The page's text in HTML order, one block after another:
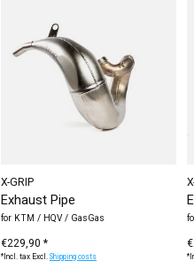
X-GRIP
Exhaust Pipe
for KTM / HQV / GasGas
€229,90 *
*Incl. tax Excl.Shipping costs